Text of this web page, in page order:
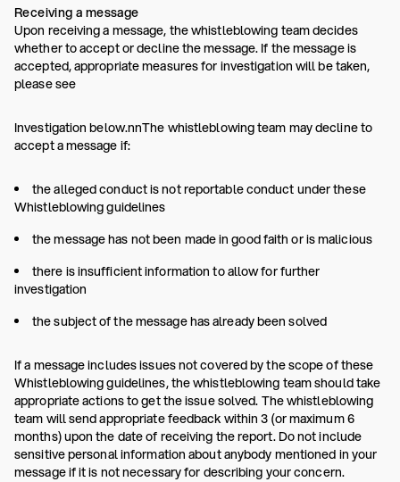
Receiving a message
Upon receiving a message, the whistleblowing team decides
whether to accept or decline the message. If the message is
accepted, appropriate measures for investigation will be taken,
please see
Investigation below.nnThe whistleblowing team may decline to
accept a message if:
the alleged conduct is not reportable conduct under these
Whistleblowing guidelines
the message has not been made in good faith or is malicious
there is insufficient information to allow for further
investigation
the subject of the message has already been solved
If a message includes issues not covered by the scope of these
Whistleblowing guidelines, the whistleblowing team should take
appropriate actions to get the issue solved. The whistleblowing
team will send appropriate feedback within 3 (or maximum 6
months) upon the date of receiving the report. Do not include
sensitive personal information about anybody mentioned in your
message if it is not necessary for describing your concern.